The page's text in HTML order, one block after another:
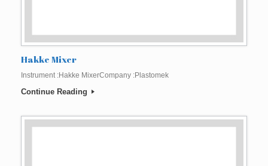
Hakke Mixer
Instrument :Hakke MixerCompany :Plastomek
Continue Reading